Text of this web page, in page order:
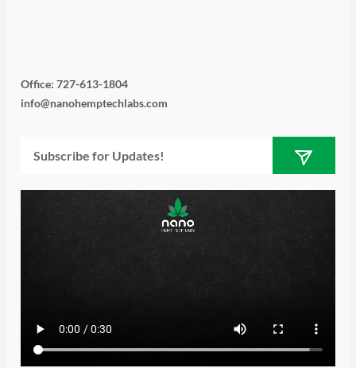
i
t
t
e
r
s
t
a
g
r
a
m
n
k
e
d
i
n
u
b
e
e
b
o
o
k
Office: 727-613-1804
info@nanohemptechlabs.com